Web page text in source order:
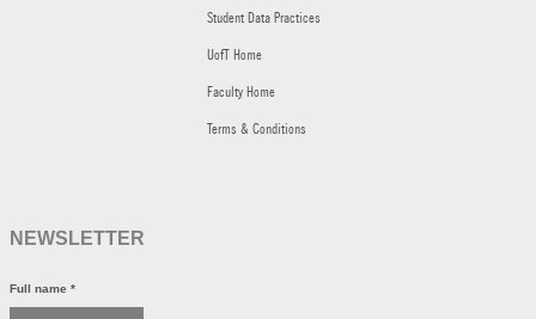
Student Data Practices
UofT Home
Faculty Home
Terms & Conditions
NEWSLETTER
Full name *